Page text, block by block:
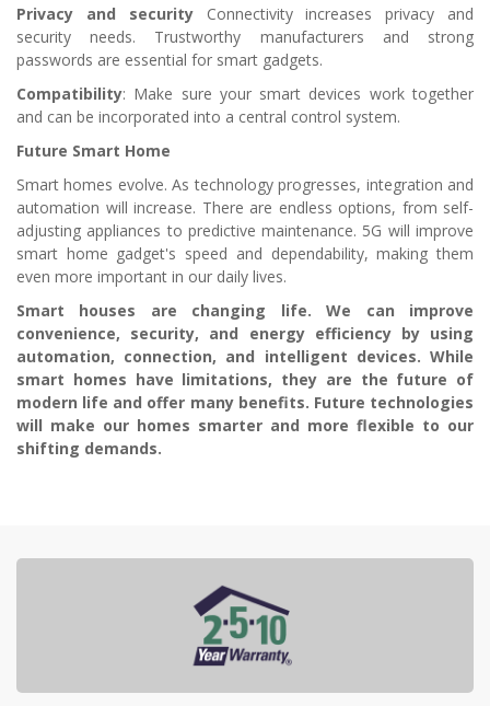
Privacy and securityConnectivity increases privacy and
security needs. Trustworthy manufacturers and strong
passwords are essential for smart gadgets.
Compatibility: Make sure your smart devices work together
and can be incorporated into a central control system.
Future Smart Home
Smart homes evolve. As technology progresses, integration and
automation will increase. There are endless options, from self-
adjusting appliances to predictive maintenance. 5G will improve
smart home gadget's speed and dependability, making them
even more important in our daily lives.
Smart houses are changing life. We can improve
convenience, security, and energy efficiency by using
automation, connection, and intelligent devices. While
smart homes have limitations, they are the future of
modern life and offer many benefits. Future technologies
will make our homes smarter and more flexible to our
shifting demands.